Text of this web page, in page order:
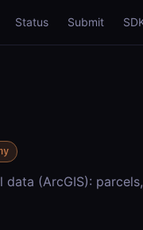
Status Submit
(ArcGIS):